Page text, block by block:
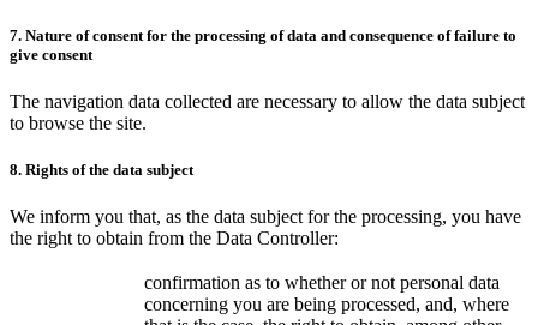
7. Nature of consent for the processing of data and consequence of failure to
give consent
The navigation data collected are necessary to allow the data subject
to browse the site.
8. Rights of the data subject
We inform you that, as the data subject for the processing, you have
the right to obtain from the Data Controller:
confirmation as to whether or not personal data
concerning you are being processed, and, where